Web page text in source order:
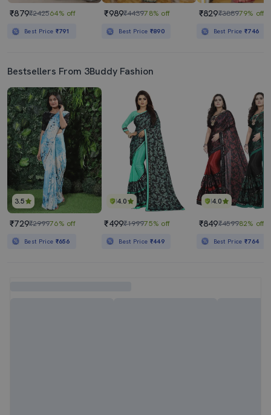
₹879₹242564% off
Best Price ₹791
₹989₹443978% off
Best Price ₹890
₹829₹388979% off
Best Price₹746
Bestsellers From 3Buddy Fashion
3.5
₹729₹299976% off
Best Price ₹656
4.0
₹499₹199975% off
Best Price ₹449
4.0
₹849₹459982% off
Best Price₹764